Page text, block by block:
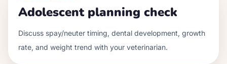
Adolescent planning check
Discuss spay/neuter timing, dental development, growth
rate, and weight trend with your veterinarian.